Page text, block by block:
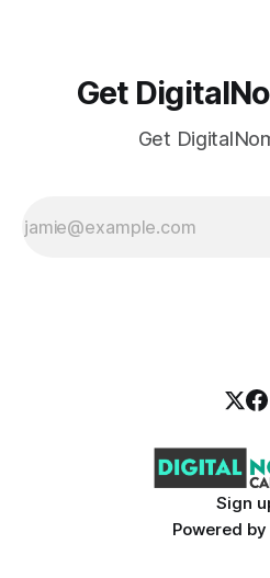
Get
Get
Sign
Powered by